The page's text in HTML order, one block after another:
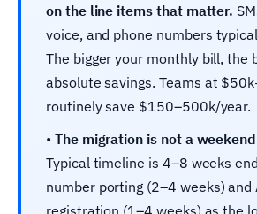
on the line items that matter.
voice, and phone numbers
The bigger your monthly bill, the
absolute savings. Teams at
routinely save $150–500k/year.
• The migration is not a
Typical timeline is 4–8 weeks
number porting (2–4 weeks) and
registration (1–4 weeks) as the